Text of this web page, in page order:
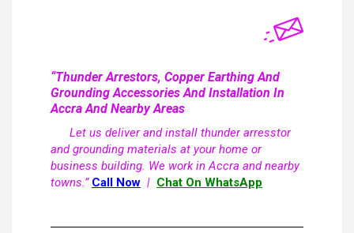
“Thunder Arrestors, Copper Earthing And
Grounding Accessories And Installation In
Accra And Nearby Areas
Let us deliver and install thunder arresstor
and grounding materials at your home or
business building. We work in Accra and nearby
towns.” Call Now | Chat On WhatsApp